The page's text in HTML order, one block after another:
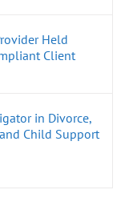
Held
Client
in Divorce,
Child Support